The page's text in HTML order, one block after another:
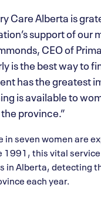
Care Alberta is
support of our
CEO of
is the best way to
has the greatest
is available to
province.”
in seven women are
1991, this vital
in Alberta, detecting
each year.